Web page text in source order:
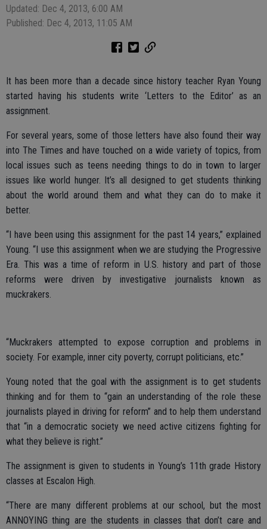
Updated: Dec 4, 2013, 6:00 AM
Published: Dec 4, 2013, 11:05 AM
It has been more than a decade since history teacher Ryan Young
started having his students write ‘Letters to the Editor’ as an
assignment.
For several years, some of those letters have also found their way
into The Times and have touched on a wide variety of topics, from
local issues such as teens needing things to do in town to larger
issues like world hunger. It’s all designed to get students thinking
about the world around them and what they can do to make it
better.
“I have been using this assignment for the past 14 years,” explained
Young. “I use this assignment when we are studying the Progressive
Era. This was a time of reform in U.S. history and part of those
reforms were driven by investigative journalists known as
muckrakers.
“Muckrakers attempted to expose corruption and problems in
society. For example, inner city poverty, corrupt politicians, etc.”
Young noted that the goal with the assignment is to get students
thinking and for them to “gain an understanding of the role these
journalists played in driving for reform” and to help them understand
that “in a democratic society we need active citizens fighting for
what they believe is right.”
The assignment is given to students in Young’s 11th grade History
classes at Escalon High.
“There are many different problems at our school, but the most
ANNOYING thing are the students in classes that don’t care and